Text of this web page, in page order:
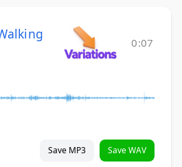
0:07
Save MP3 Save WAV